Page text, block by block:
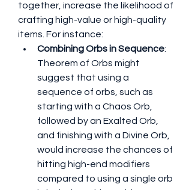
together, increase the likelihood of
crafting high-value or high-quality
items. For instance:
Combining Orbs in Sequence:
Theorem of Orbs might
suggest that using a
sequence of orbs, such as
starting with a Chaos Orb,
followed by an Exalted Orb,
and finishing with a Divine Orb,
would increase the chances of
hitting high-end modifiers
compared to using a single orb